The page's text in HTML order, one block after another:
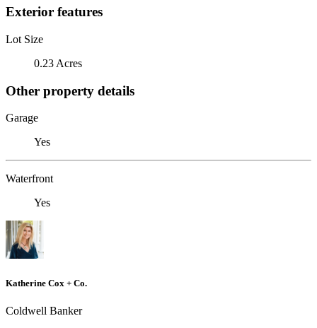
Exterior features
Lot Size
0.23 Acres
Other property details
Garage
Yes
Waterfront
Yes
Katherine Cox + Co.
Coldwell Banker